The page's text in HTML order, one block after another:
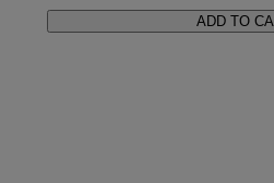
ADD TO